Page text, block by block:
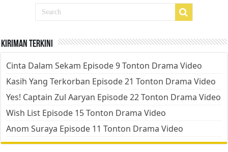
Kiriman Terkini
Cinta Dalam Sekam Episode 9 Tonton Drama Video
Kasih Yang Terkorban Episode 21 Tonton Drama Video
Yes! Captain Zul Aaryan Episode 22 Tonton Drama Video
Wish List Episode 15 Tonton Drama Video
Anom Suraya Episode 11 Tonton Drama Video